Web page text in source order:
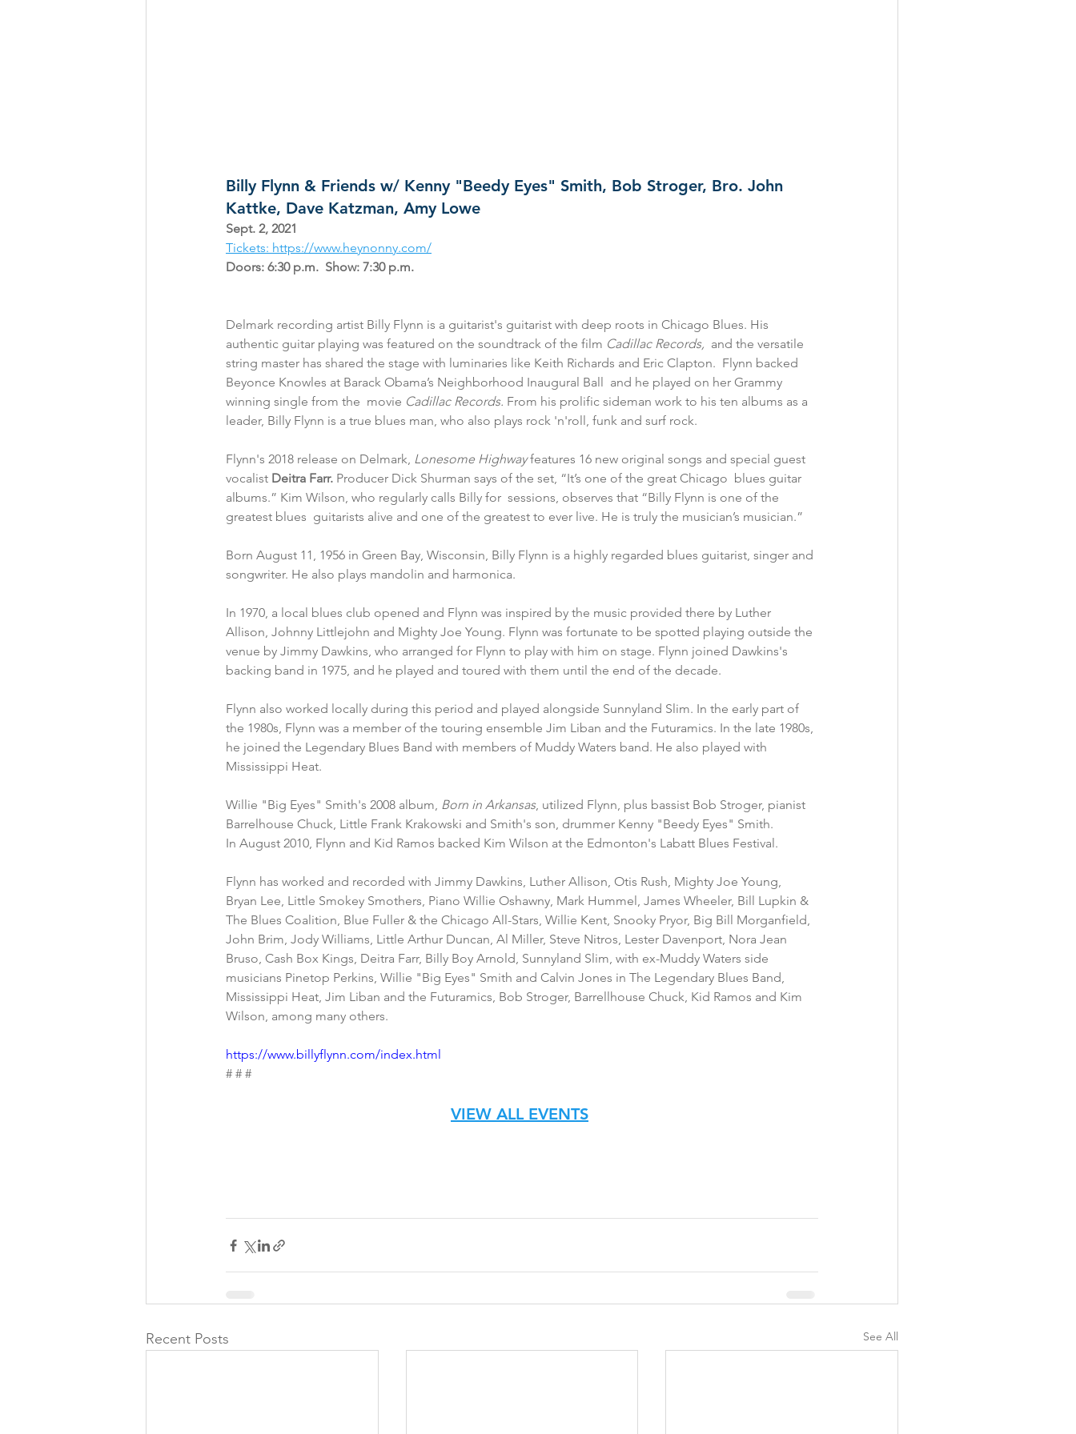
Billy Flynn & Friends w/ Kenny "Beedy Eyes" Smith, Bob Stroger, Bro. John
Kattke, Dave Katzman, Amy Lowe
Sept. 2, 2021
Tickets: https://www.heynonny.com/
Doors: 6:30 p.m.  Show: 7:30 p.m.
Delmark recording artist Billy Flynn is a guitarist's guitarist with deep roots in Chicago Blues. His
authentic guitar playing was featured on the soundtrack of the film Cadillac Records, and the versatile
string master has shared the stage with luminaries like Keith Richards and Eric Clapton.  Flynn backed
Beyonce Knowles at Barack Obama’s Neighborhood Inaugural Ball  and he played on her Grammy
winning single from the  movie Cadillac Records. From his prolific sideman work to his ten albums as a
leader, Billy Flynn is a true blues man, who also plays rock 'n'roll, funk and surf rock.
Flynn's 2018 release on Delmark, Lonesome Highway features 16 new original songs and special guest
vocalist Deitra Farr. Producer Dick Shurman says of the set, “It’s one of the great Chicago  blues guitar
albums.” Kim Wilson, who regularly calls Billy for  sessions, observes that “Billy Flynn is one of the
greatest blues  guitarists alive and one of the greatest to ever live. He is truly the musician’s musician.”
Born August 11, 1956 in Green Bay, Wisconsin, Billy Flynn is a highly regarded blues guitarist, singer and
songwriter. He also plays mandolin and harmonica.
In 1970, a local blues club opened and Flynn was inspired by the music provided there by Luther
Allison, Johnny Littlejohn and Mighty Joe Young. Flynn was fortunate to be spotted playing outside the
venue by Jimmy Dawkins, who arranged for Flynn to play with him on stage. Flynn joined Dawkins's
backing band in 1975, and he played and toured with them until the end of the decade.
Flynn also worked locally during this period and played alongside Sunnyland Slim. In the early part of
the 1980s, Flynn was a member of the touring ensemble Jim Liban and the Futuramics. In the late 1980s,
he joined the Legendary Blues Band with members of Muddy Waters band. He also played with
Mississippi Heat.
Willie "Big Eyes" Smith's 2008 album, Born in Arkansas, utilized Flynn, plus bassist Bob Stroger, pianist
Barrelhouse Chuck, Little Frank Krakowski and Smith's son, drummer Kenny "Beedy Eyes" Smith.
In August 2010, Flynn and Kid Ramos backed Kim Wilson at the Edmonton's Labatt Blues Festival.
Flynn has worked and recorded with Jimmy Dawkins, Luther Allison, Otis Rush, Mighty Joe Young,
Bryan Lee, Little Smokey Smothers, Piano Willie Oshawny, Mark Hummel, James Wheeler, Bill Lupkin &
The Blues Coalition, Blue Fuller & the Chicago All-Stars, Willie Kent, Snooky Pryor, Big Bill Morganfield,
John Brim, Jody Williams, Little Arthur Duncan, Al Miller, Steve Nitros, Lester Davenport, Nora Jean
Bruso, Cash Box Kings, Deitra Farr, Billy Boy Arnold, Sunnyland Slim, with ex-Muddy Waters side
musicians Pinetop Perkins, Willie "Big Eyes" Smith and Calvin Jones in The Legendary Blues Band,
Mississippi Heat, Jim Liban and the Futuramics, Bob Stroger, Barrellhouse Chuck, Kid Ramos and Kim
Wilson, among many others.
https://www.billyflynn.com/index.html
# # #
VIEW ALL EVENTS
Recent Posts See All